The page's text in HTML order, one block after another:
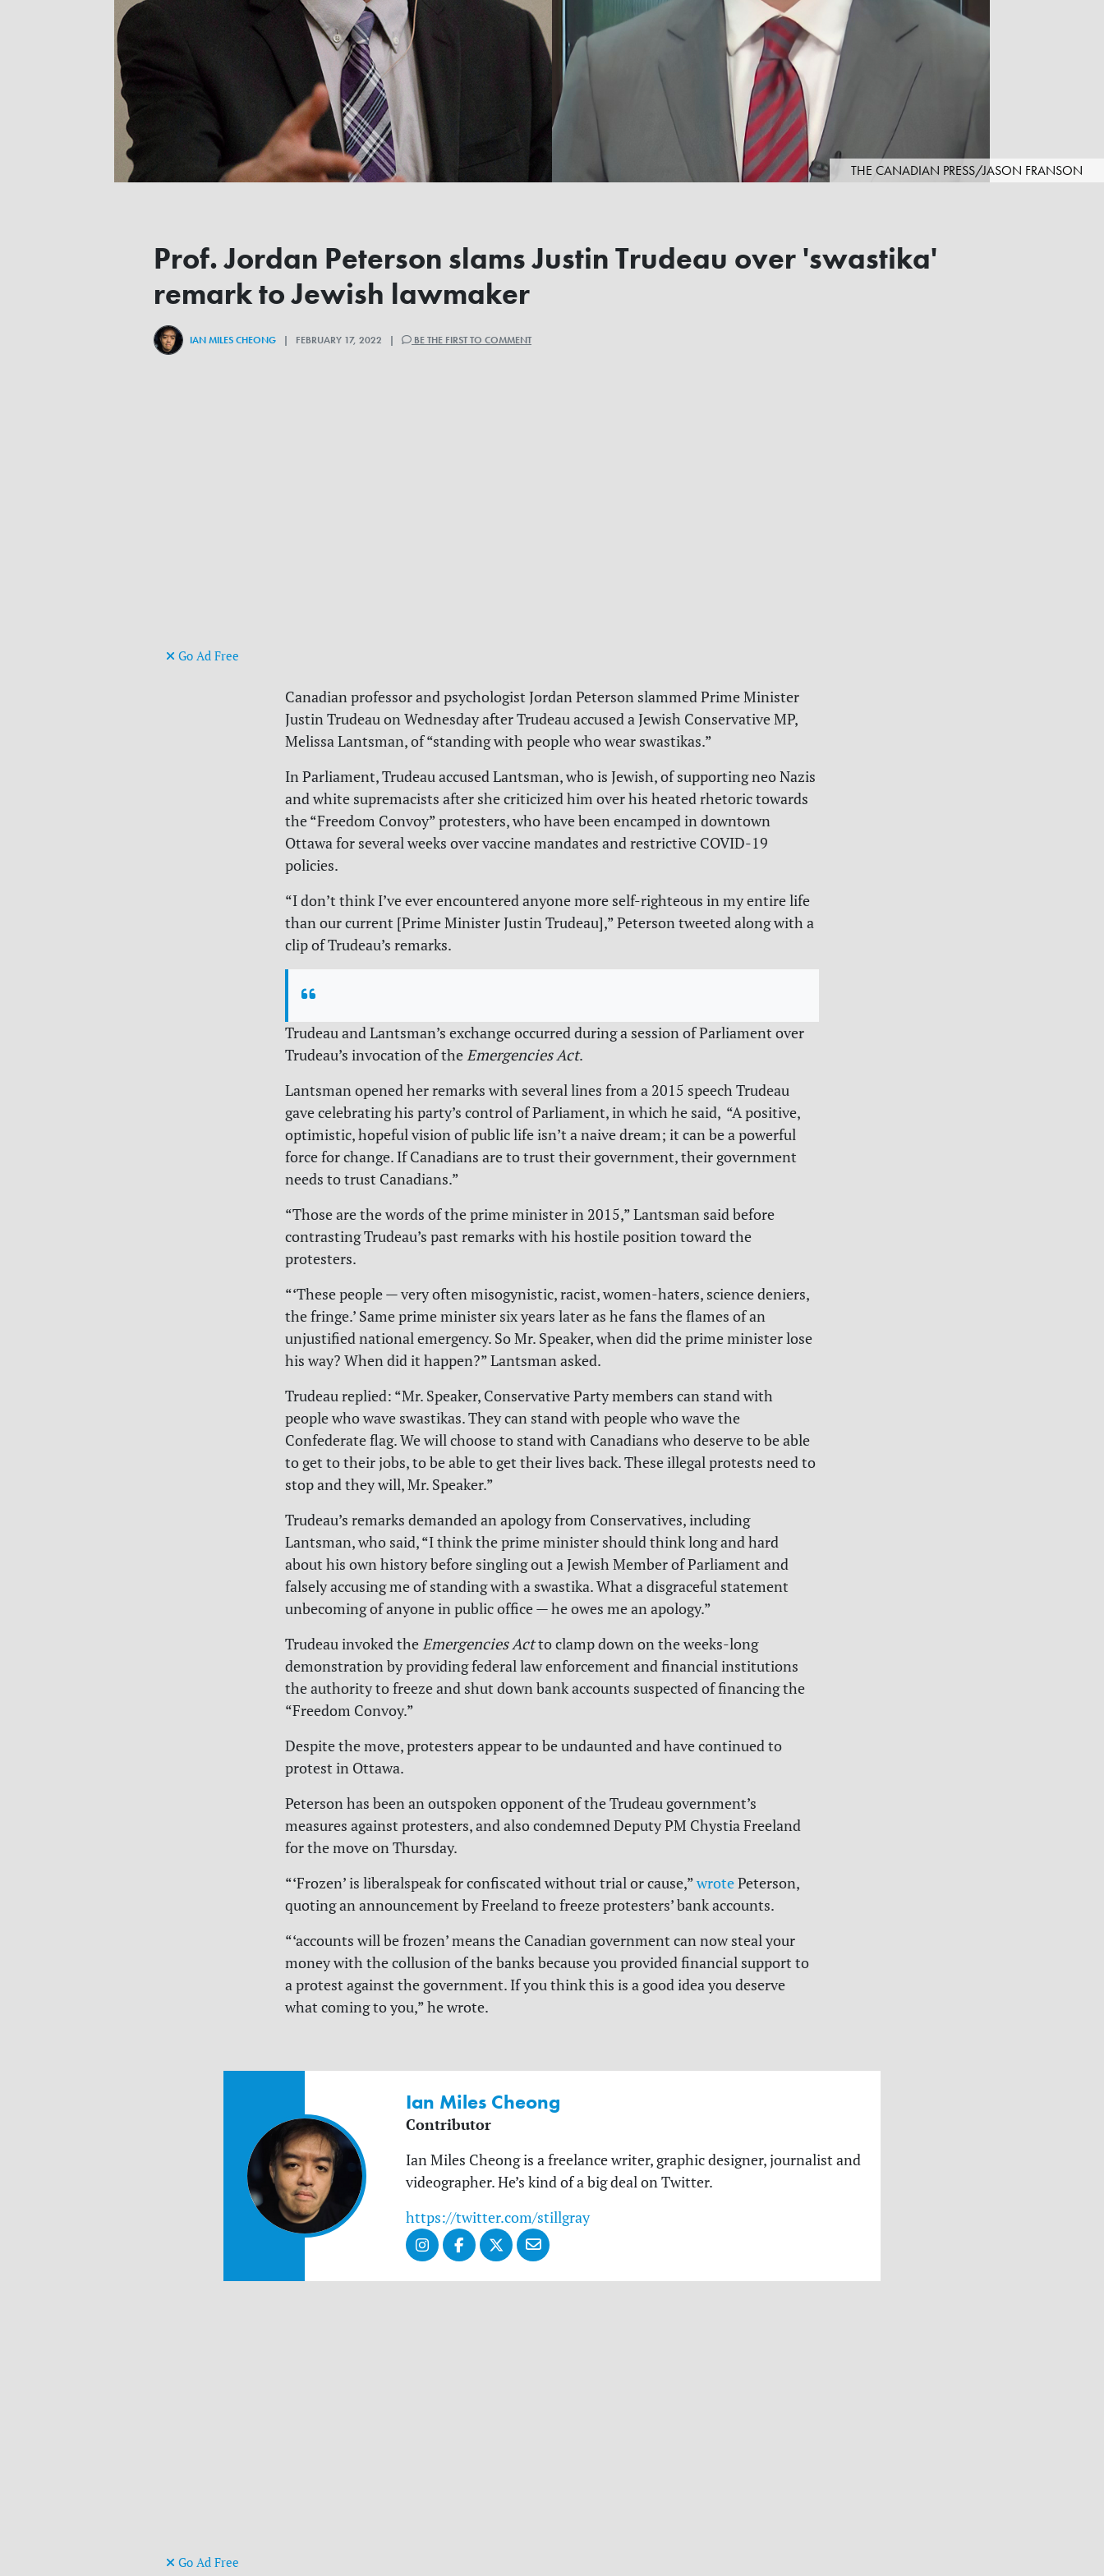
THE CANADIAN PRESS/JASON FRANSON
Prof. Jordan Peterson slams Justin Trudeau over 'swastika'
remark to Jewish lawmaker
IAN MILES CHEONG | FEBRUARY 17, 2022 | BE THE FIRST TO COMMENT
Go Ad Free
Canadian professor and psychologist Jordan Peterson slammed Prime Minister
Justin Trudeau on Wednesday after Trudeau accused a Jewish Conservative MP,
Melissa Lantsman, of “standing with people who wear swastikas.”
In Parliament, Trudeau accused Lantsman, who is Jewish, of supporting neo Nazis
and white supremacists after she criticized him over his heated rhetoric towards
the “Freedom Convoy” protesters, who have been encamped in downtown
Ottawa for several weeks over vaccine mandates and restrictive COVID-19
policies.
“I don’t think I’ve ever encountered anyone more self-righteous in my entire life
than our current [Prime Minister Justin Trudeau],” Peterson tweeted along with a
clip of Trudeau’s remarks.
Trudeau and Lantsman’s exchange occurred during a session of Parliament over
Trudeau’s invocation of theEmergencies Act.
Lantsman opened her remarks with several lines from a 2015 speech Trudeau
gave celebrating his party’s control of Parliament, in which he said, “A positive,
optimistic, hopeful vision of public life isn’t a naive dream; it can be a powerful
force for change. If Canadians are to trust their government, their government
needs to trust Canadians.”
“Those are the words of the prime minister in 2015,” Lantsman said before
contrasting Trudeau’s past remarks with his hostile position toward the
protesters.
“‘These people — very often misogynistic, racist, women-haters, science deniers,
the fringe.’ Same prime minister six years later as he fans the flames of an
unjustified national emergency. So Mr. Speaker, when did the prime minister lose
his way? When did it happen?” Lantsman asked.
Trudeau replied: “Mr. Speaker, Conservative Party members can stand with
people who wave swastikas. They can stand with people who wave the
Confederate flag. We will choose to stand with Canadians who deserve to be able
to get to their jobs, to be able to get their lives back. These illegal protests need to
stop and they will, Mr. Speaker.”
Trudeau’s remarks demanded an apology from Conservatives, including
Lantsman, who said, “I think the prime minister should think long and hard
about his own history before singling out a Jewish Member of Parliament and
falsely accusing me of standing with a swastika. What a disgraceful statement
unbecoming of anyone in public office — he owes me an apology.”
Trudeau invoked theEmergencies Actto clamp down on the weeks-long
demonstration by providing federal law enforcement and financial institutions
the authority to freeze and shut down bank accounts suspected of financing the
“Freedom Convoy.”
Despite the move, protesters appear to be undaunted and have continued to
protest in Ottawa.
Peterson has been an outspoken opponent of the Trudeau government’s
measures against protesters, and also condemned Deputy PM Chystia Freeland
for the move on Thursday.
“‘Frozen’ is liberalspeak for confiscated without trial or cause,”wrotePeterson,
quoting an announcement by Freeland to freeze protesters’ bank accounts.
“‘accounts will be frozen’ means the Canadian government can now steal your
money with the collusion of the banks because you provided financial support to
a protest against the government. If you think this is a good idea you deserve
what coming to you,” he wrote.
Ian Miles Cheong
Contributor
Ian Miles Cheong is a freelance writer, graphic designer, journalist and
videographer. He’s kind of a big deal on Twitter.
https://twitter.com/stillgray
Go Ad Free